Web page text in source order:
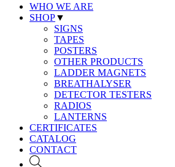
WHO WE ARE
SHOP▼
SIGNS
TAPES
POSTERS
OTHER PRODUCTS
LADDER MAGNETS
BREATHALYSER
DETECTOR TESTERS
RADIOS
LANTERNS
CERTIFICATES
CATALOG
CONTACT